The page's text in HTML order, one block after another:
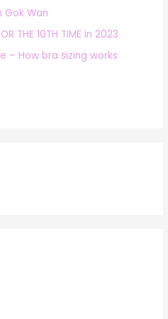
Gok Wan
THE 10TH TIME in 2023
– How bra sizing works